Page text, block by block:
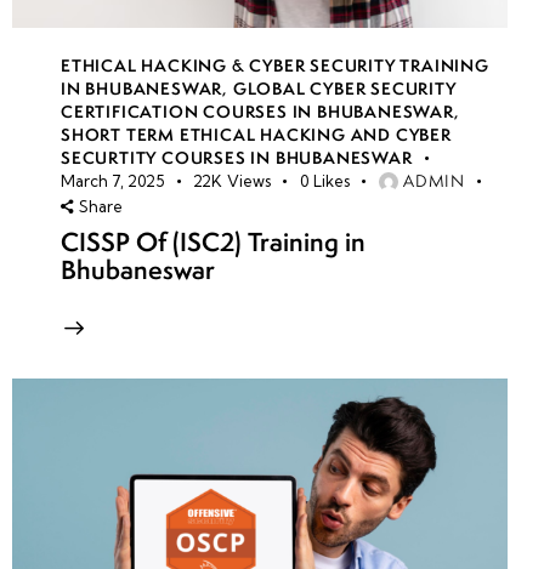
ETHICAL HACKING & CYBER SECURITY TRAINING
IN BHUBANESWAR, GLOBAL CYBER SECURITY
CERTIFICATION COURSES IN BHUBANESWAR,
SHORT TERM ETHICAL HACKING AND CYBER
SECURTITY COURSES IN BHUBANESWAR
March 7, 2025 22K Views 0 Likes ADMIN
Share
CISSP Of (ISC2) Training in
Bhubaneswar